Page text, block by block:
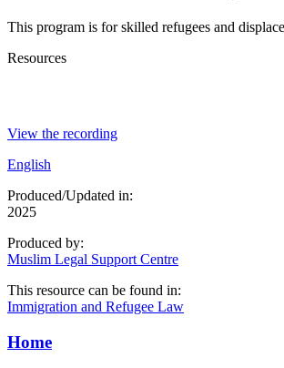
This program is for skilled refugees and
Resources
View the recording
English
Produced/Updated in:
2025
Produced by:
Muslim Legal Support Centre
This resource can be found in:
Immigration and Refugee Law
Home